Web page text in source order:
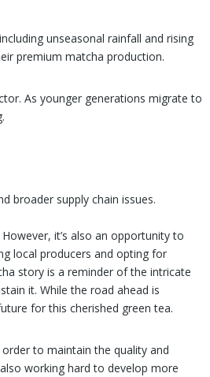
unseasonal rainfall and rising
premium matcha production.
As younger generations migrate to
broader supply chain issues.
it’s also an opportunity to
local producers and opting for
story is a reminder of the intricate
it. While the road ahead is
for this cherished green tea.
to maintain the quality and
working hard to develop more